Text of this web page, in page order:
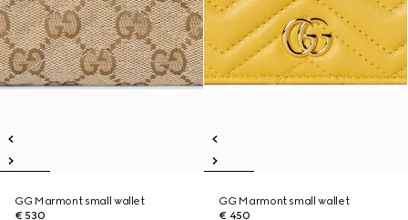
GG Marmont small wallet
€ 530
GG Marmont small wallet
€ 450